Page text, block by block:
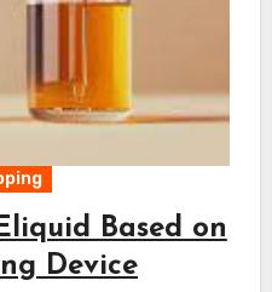
Based on
Device